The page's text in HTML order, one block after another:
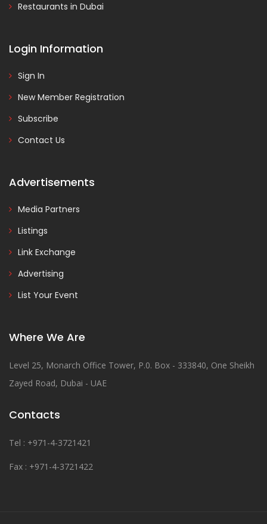
Restaurants in Dubai
Login Information
Sign In
New Member Registration
Subscribe
Contact Us
Advertisements
Media Partners
Listings
Link Exchange
Advertising
List Your Event
Where We Are
Level 25, Monarch Office Tower, P.0. Box - 333840, One Sheikh
Zayed Road, Dubai - UAE
Contacts
Tel : +971-4-3721421
Fax : +971-4-3721422